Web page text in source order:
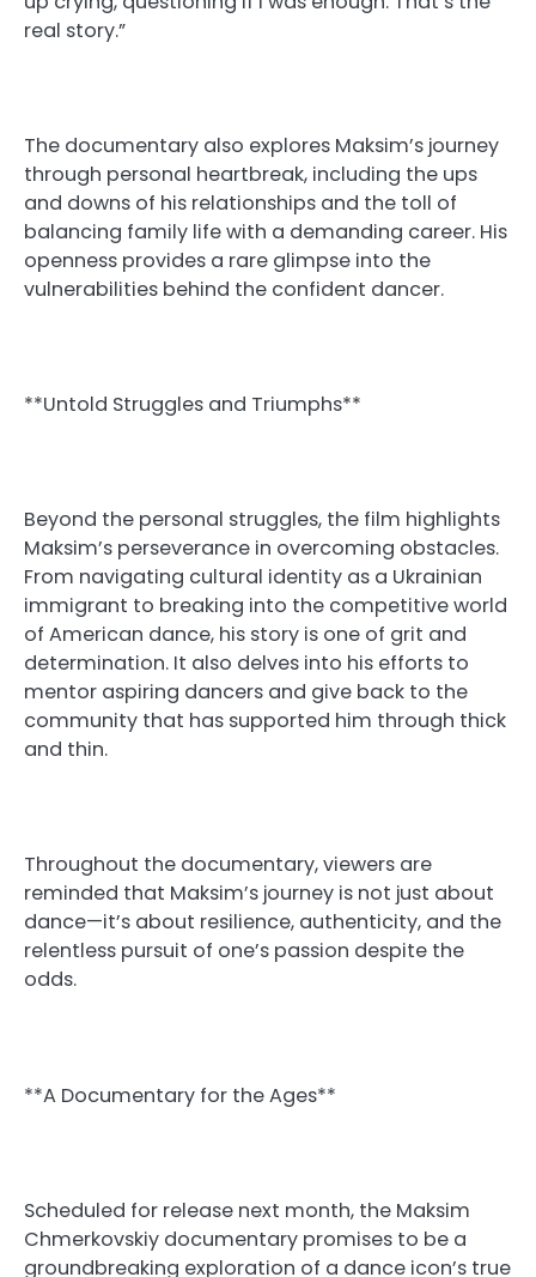
real story.”
The documentary also explores Maksim’s journey
through personal heartbreak, including the ups
and downs of his relationships and the toll of
balancing family life with a demanding career. His
openness provides a rare glimpse into the
vulnerabilities behind the confident dancer.
**Untold Struggles and Triumphs**
Beyond the personal struggles, the film highlights
Maksim’s perseverance in overcoming obstacles.
From navigating cultural identity as a Ukrainian
immigrant to breaking into the competitive world
of American dance, his story is one of grit and
determination. It also delves into his efforts to
mentor aspiring dancers and give back to the
community that has supported him through thick
and thin.
Throughout the documentary, viewers are
reminded that Maksim’s journey is not just about
dance—it’s about resilience, authenticity, and the
relentless pursuit of one’s passion despite the
odds.
**A Documentary for the Ages**
Scheduled for release next month, the Maksim
Chmerkovskiy documentary promises to be a
groundbreaking exploration of a dance icon’s true